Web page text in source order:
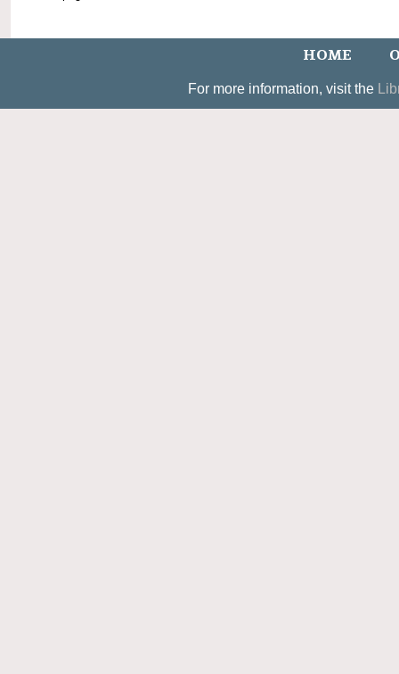
HOME
For more information, visit the